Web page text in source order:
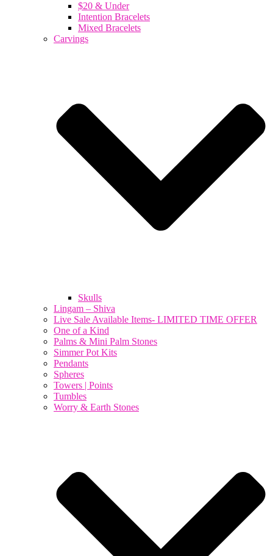
$20 & Under
Intention Bracelets
Mixed Bracelets
Carvings
Skulls
Lingam – Shiva
Live Sale Available Items- LIMITED TIME OFFER
One of a Kind
Palms & Mini Palm Stones
Simmer Pot Kits
Pendants
Spheres
Towers | Points
Tumbles
Worry & Earth Stones